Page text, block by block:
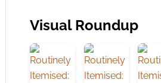
Visual Roundup